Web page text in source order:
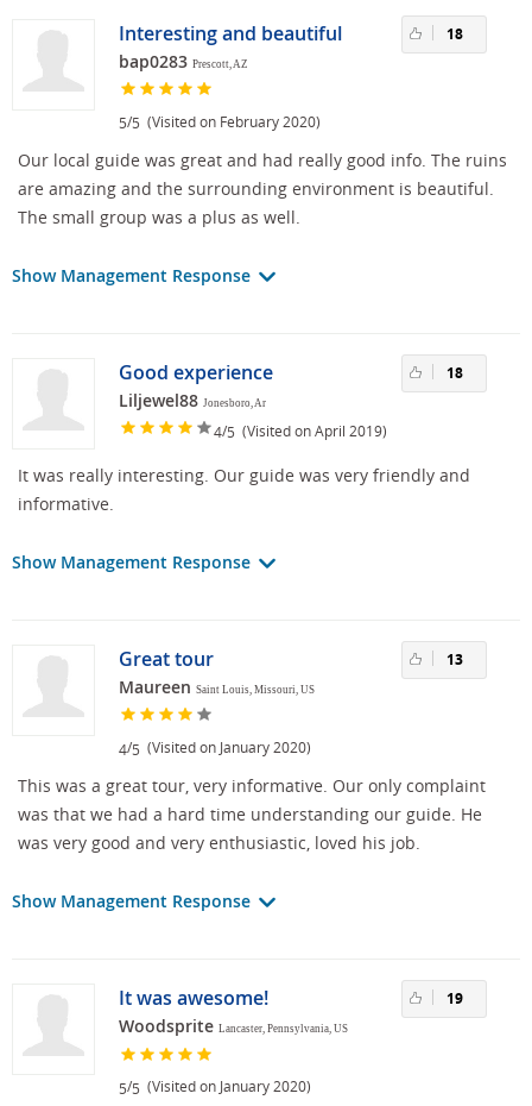
Interesting and beautiful
bap0283 Prescott, AZ
5/5 (Visited on February 2020)
18
Our local guide was great and had really good info. The ruins
are amazing and the surrounding environment is beautiful.
The small group was a plus as well.
Show Management Response
Good experience
Liljewel88 Jonesboro, Ar
4/5 (Visited on April 2019)
18
It was really interesting. Our guide was very friendly and
informative.
Show Management Response
Great tour
Maureen Saint Louis, Missouri, US
4/5 (Visited on January 2020)
13
This was a great tour, very informative. Our only complaint
was that we had a hard time understanding our guide. He
was very good and very enthusiastic, loved his job.
Show Management Response
It was awesome!
Woodsprite Lancaster, Pennsylvania, US
5/5 (Visited on January 2020)
19